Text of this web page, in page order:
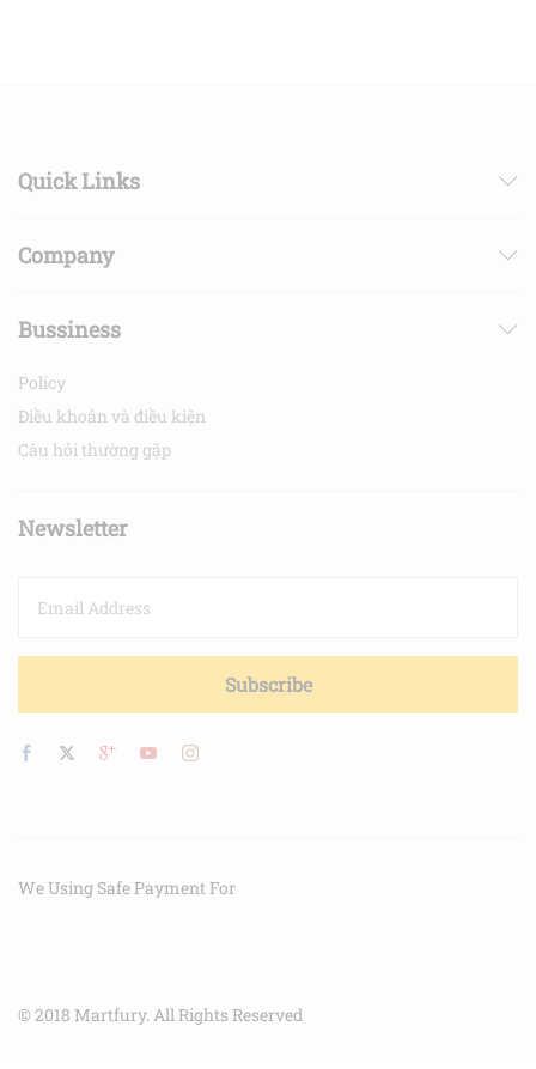
Quick Links
Company
Bussiness
Policy
Điều khoản và điều kiện
Câu hỏi thường gặp
Newsletter
© 2018 Martfury. All Rights Reserved
We Using Safe Payment For